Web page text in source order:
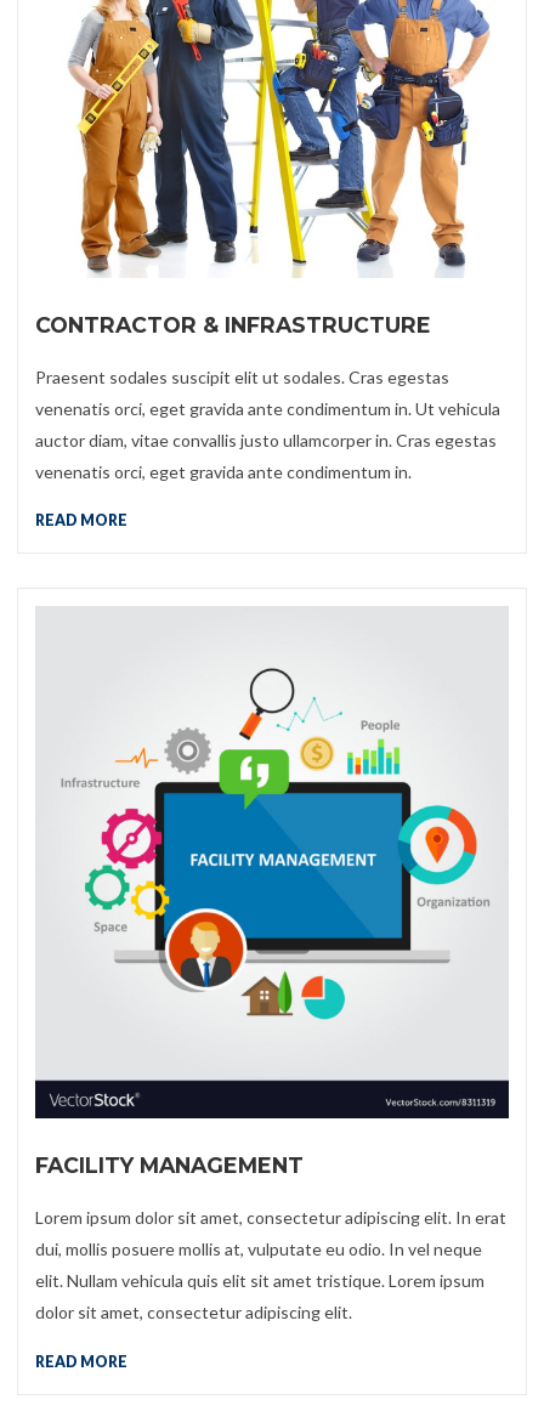
CONTRACTOR & INFRASTRUCTURE
Praesent sodales suscipit elit ut sodales. Cras egestas
venenatis orci, eget gravida ante condimentum in. Ut vehicula
auctor diam, vitae convallis justo ullamcorper in. Cras egestas
venenatis orci, eget gravida ante condimentum in.
READ MORE
FACILITY MANAGEMENT
Lorem ipsum dolor sit amet, consectetur adipiscing elit. In erat
dui, mollis posuere mollis at, vulputate eu odio. In vel neque
elit. Nullam vehicula quis elit sit amet tristique. Lorem ipsum
dolor sit amet, consectetur adipiscing elit.
READ MORE